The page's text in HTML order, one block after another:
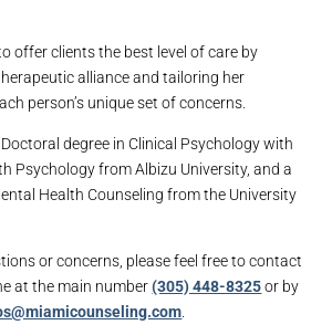
offer clients the best level of care by
alliance and tailoring her
person’s unique set of concerns.
degree in Clinical Psychology with
Psychology from Albizu University, and a
Health Counseling from the University
or concerns, please feel free to contact
at the main number(305) 448-8325or by
.